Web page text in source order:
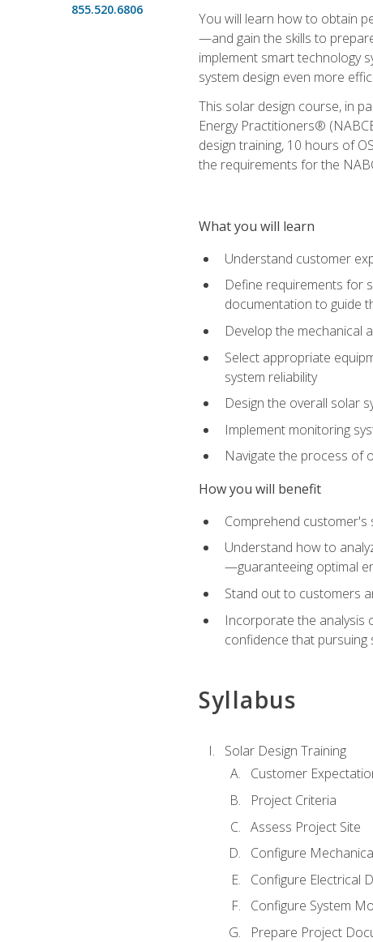
855.520.6806
You will learn how to obtain
—and gain the skills to
implement smart technology
system design even more
This solar design course, in
Energy Practitioners®
design training, 10 hours of
the requirements for the
What you will learn
Understand customer
Define requirements for
documentation to guide
Develop the mechanical
Select appropriate
system reliability
Design the overall solar
Implement monitoring
Navigate the process of
How you will benefit
Comprehend customer's
Understand how to
—guaranteeing optimal
Stand out to customers
Incorporate the analysis
confidence that pursuing
Syllabus
Solar Design Training
Customer
Project Criteria
Assess Project Site
Configure
Configure Electrical
Configure System
Prepare Project